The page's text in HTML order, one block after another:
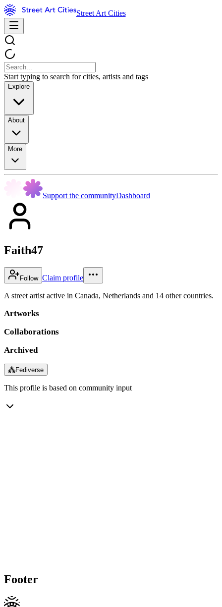
Street Art Cities
Start typing to search for cities, artists and tags
Explore
About
More
Support the communityDashboard
Faith47
Follow Claim profile
A street artist active in Canada, Netherlands and 14 other countries.
Artworks
Collaborations
Archived
⁂Fediverse
This profile is based on community input
Footer